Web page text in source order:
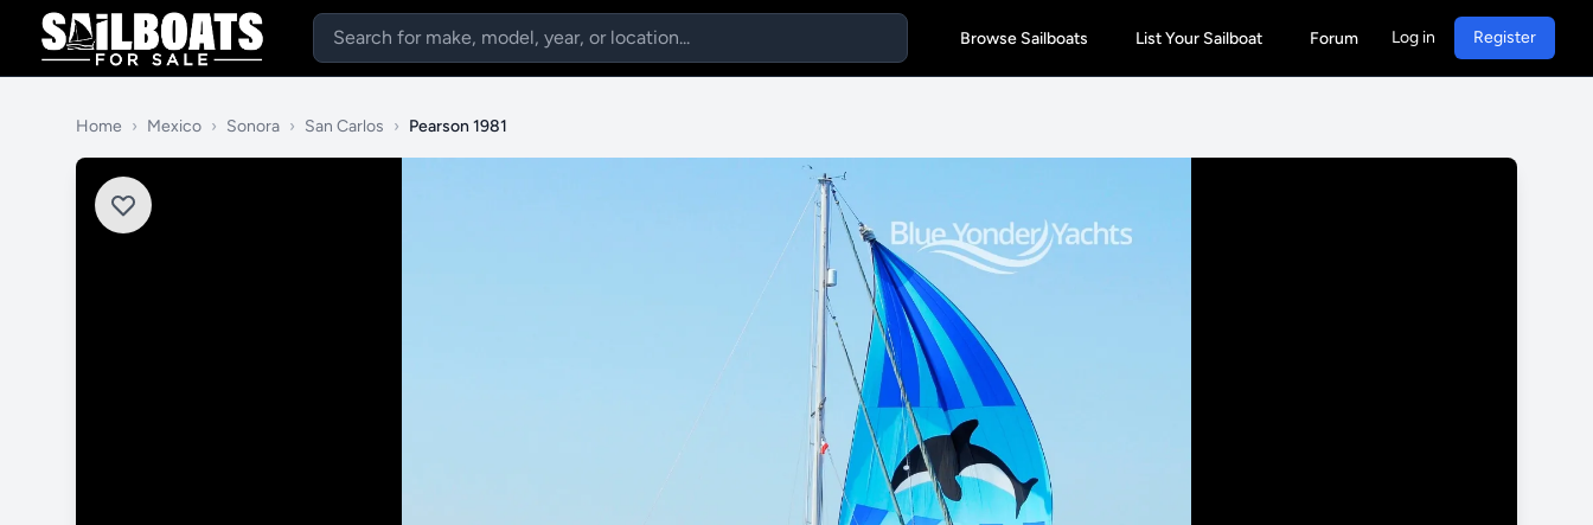
Browse Sailboats List Your Sailboat Forum Log in Register
Home › Mexico › Sonora › San Carlos › Pearson 1981